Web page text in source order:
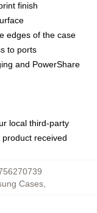
finish
edges of the case
to ports
and PowerShare
local third-party
received
Cases,